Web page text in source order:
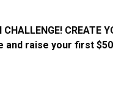
CREATE
raise your first